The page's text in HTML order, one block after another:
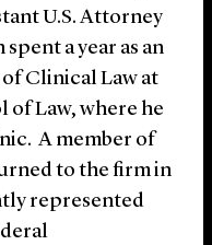
U.S. Attorney
a year as an
Clinical Law at
of Law, where he
A member of
to the firm in
represented